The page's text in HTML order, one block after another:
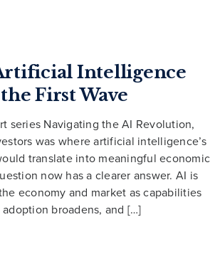
Intelligence
First Wave
series Navigating the AI Revolution,
was where artificial intelligence’s
translate into meaningful economic
now has a clearer answer. AI is
economy and market as capabilities
broadens, and […]